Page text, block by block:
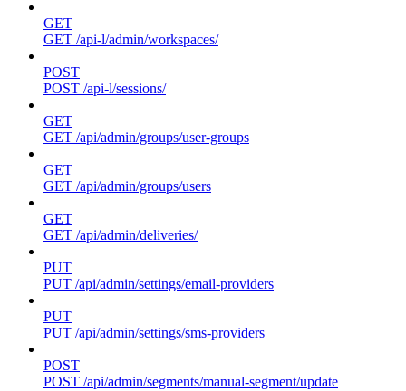
GET
GET /api-l/admin/workspaces/
POST
POST /api-l/sessions/
GET
GET /api/admin/groups/user-groups
GET
GET /api/admin/groups/users
GET
GET /api/admin/deliveries/
PUT
PUT /api/admin/settings/email-providers
PUT
PUT /api/admin/settings/sms-providers
POST
POST /api/admin/segments/manual-segment/update